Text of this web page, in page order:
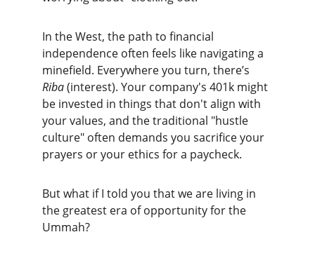
In the West, the path to financial
independence often feels like navigating a
minefield. Everywhere you turn, there’s
Riba (interest). Your company's 401k might
be invested in things that don't align with
your values, and the traditional "hustle
culture" often demands you sacrifice your
prayers or your ethics for a paycheck.
But what if I told you that we are living in
the greatest era of opportunity for the
Ummah?